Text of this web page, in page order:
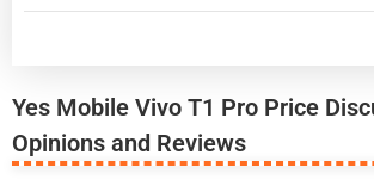
Yes Mobile Vivo T1 Pro Price
Opinions and Reviews